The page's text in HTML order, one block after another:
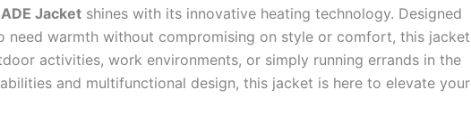
Jacket shines with its innovative heating technology. Designed
need warmth without compromising on style or comfort, this jacket
activities, work environments, or simply running errands in the
and multifunctional design, this jacket is here to elevate your